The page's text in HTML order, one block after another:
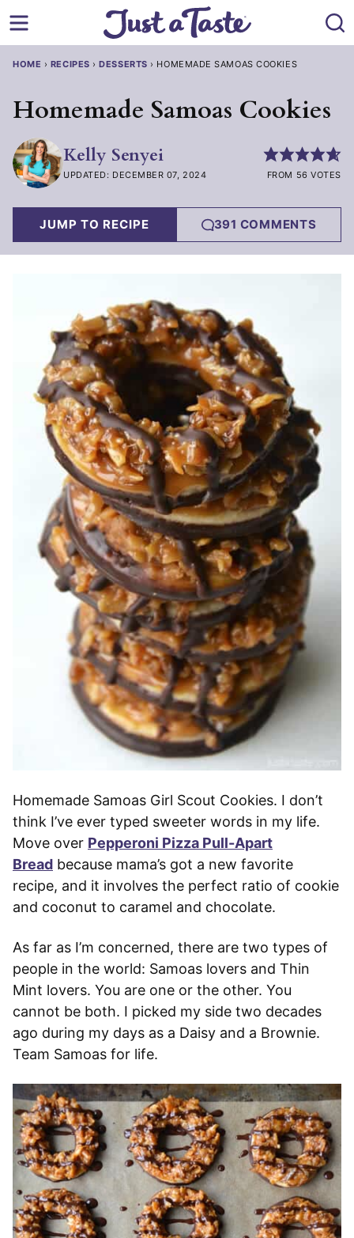
to
HOME › RECIPES ›DESSERTS › HOMEMADE SAMOAS COOKIES
Homemade Samoas Cookies
Kelly Senyei
UPDATED: DECEMBER 07, 2024 FROM 56 VOTES
JUMP TO RECIPE 391 COMMENTS
Homemade Samoas Girl Scout Cookies. I don’t
think I’ve ever typed sweeter words in my life.
Move over Pepperoni Pizza Pull-Apart
Bread because mama’s got a new favorite
recipe, and it involves the perfect ratio of cookie
and coconut to caramel and chocolate.
As far as I’m concerned, there are two types of
people in the world: Samoas lovers and Thin
Mint lovers. You are one or the other. You
cannot be both. I picked my side two decades
ago during my days as a Daisy and a Brownie.
Team Samoas for life.